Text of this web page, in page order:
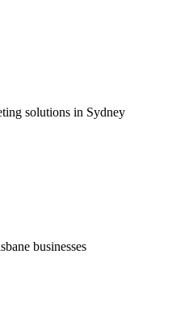
solutions in Sydney
businesses